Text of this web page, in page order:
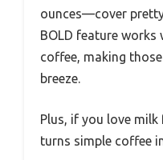
ounces—cover
BOLD feature works
coffee, making
breeze.
Plus, if you love
turns simple coffee